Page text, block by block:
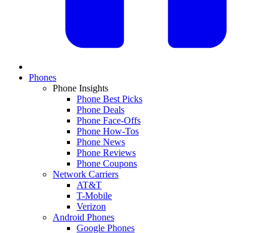
Phones
Phone Insights
Phone Best Picks
Phone Deals
Phone Face-Offs
Phone How-Tos
Phone News
Phone Reviews
Phone Coupons
Network Carriers
AT&T
T-Mobile
Verizon
Android Phones
Google Phones